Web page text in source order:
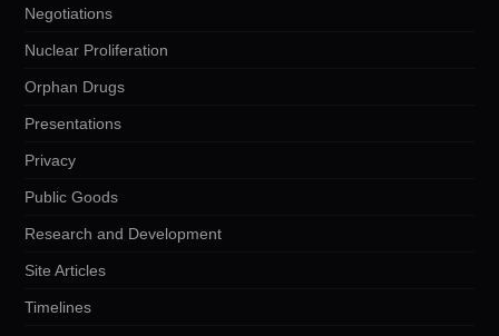
Negotiations
Nuclear Proliferation
Orphan Drugs
Presentations
Privacy
Public Goods
Research and Development
Site Articles
Timelines